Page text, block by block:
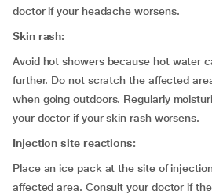
doctor if your headache worsens.
Skin rash:
Avoid hot showers because hot water
further. Do not scratch the affected
when going outdoors. Regularly
your doctor if your skin rash worsens.
Injection site reactions:
Place an ice pack at the site of
affected area. Consult your doctor if